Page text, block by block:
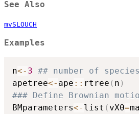
See Also
mvSLOUCH
Examples
n<- 3 ## number of species
apetree<- ape :: rtree ( n )
### Define Brownian
BMparameters<- list ( vX0=